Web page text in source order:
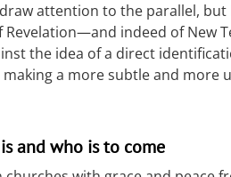
attention to the parallel,
indeed of New
the idea of a direct
making a more subtle and
and who is to come